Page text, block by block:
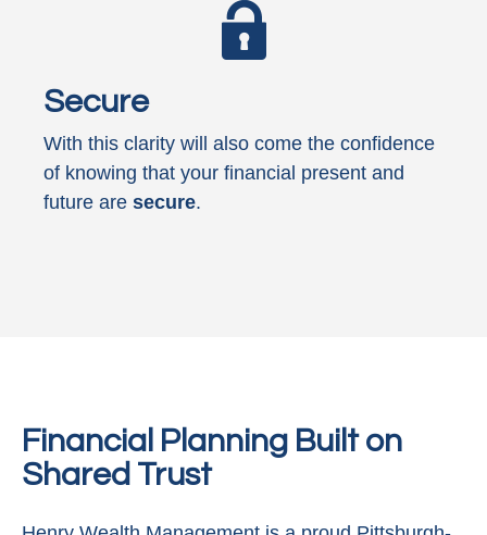
Secure
With this clarity will also come the confidence
of knowing that your financial present and
future are secure.
Financial Planning Built on
Shared Trust